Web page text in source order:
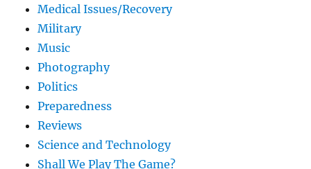
Medical Issues/Recovery
Military
Music
Photography
Politics
Preparedness
Reviews
Science and Technology
Shall We Play The Game?